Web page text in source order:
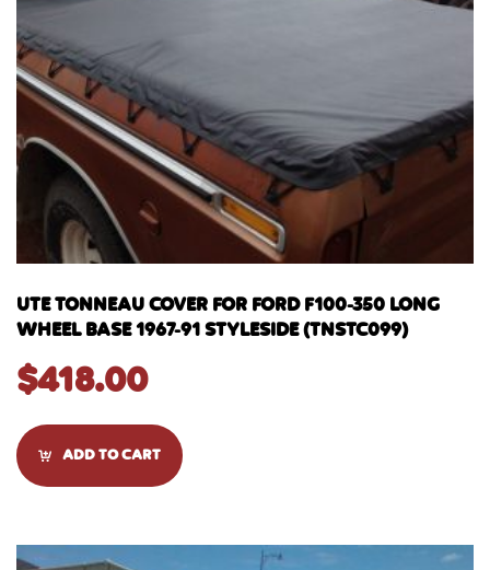
UTE TONNEAU COVER FOR FORD F100-350 LONG
WHEEL BASE 1967-91 STYLESIDE (TNSTC099)
$418.00
ADD TO CART